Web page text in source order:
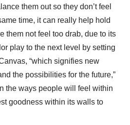
them out so they don’t feel
time, it can really help hold
them not feel too drab, due to its
play to the next level by setting
“which signifies new
the possibilities for the future,”
the ways people will feel within
goodness within its walls to